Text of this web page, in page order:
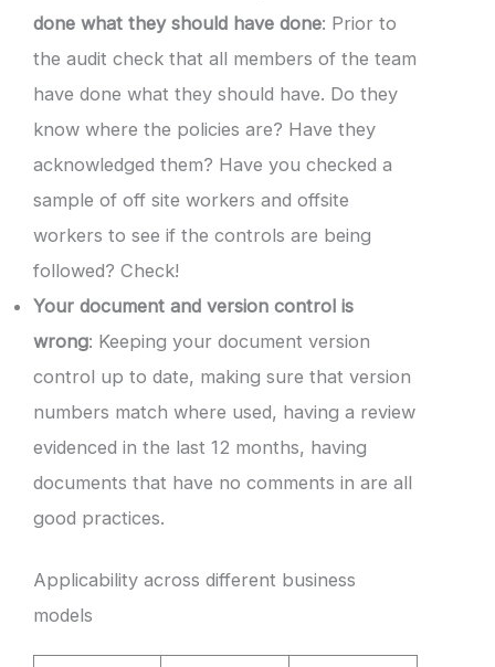
done what they should have done: Prior to
the audit check that all members of the team
have done what they should have. Do they
know where the policies are? Have they
acknowledged them? Have you checked a
sample of off site workers and offsite
workers to see if the controls are being
followed? Check!
Your document and version control is
wrong: Keeping your document version
control up to date, making sure that version
numbers match where used, having a review
evidenced in the last 12 months, having
documents that have no comments in are all
good practices.
Applicability across different business
models